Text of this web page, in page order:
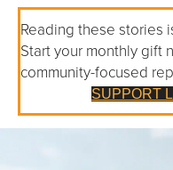
Reading these stories
Start your monthly gift
community-focused
SUPPORT